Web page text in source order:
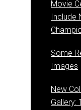
Movie
Include
Some
Images
New
Gallery: